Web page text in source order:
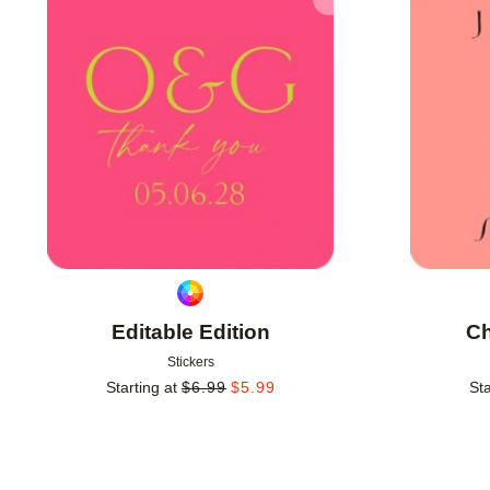
Editable Edition
Stickers
Starting at $6.99 $5.99
Add to favorites